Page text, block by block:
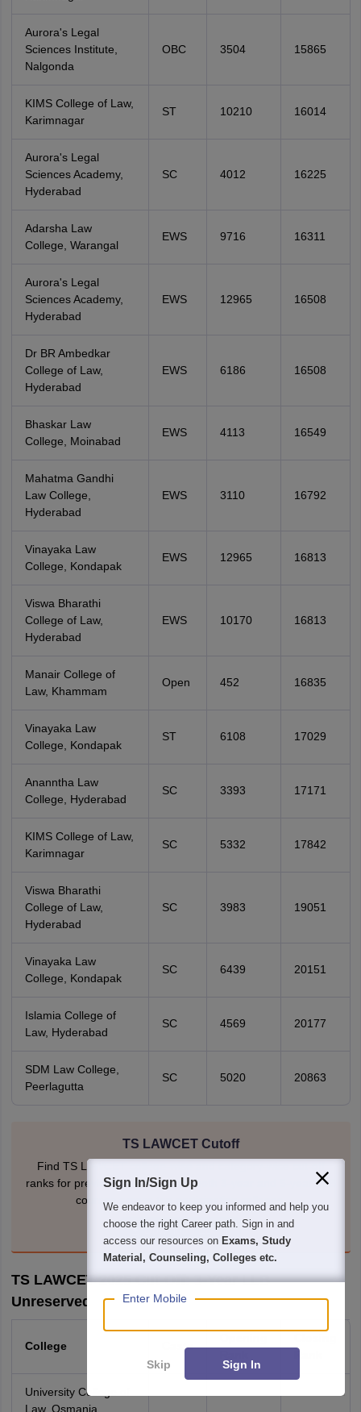
Aurora's Legal
Sciences Institute,
Nalgonda
OBC 3504 15865
KIMS College of Law,
Karimnagar
ST 10210 16014
Aurora's Legal
Sciences Academy,
Hyderabad
SC 4012 16225
Adarsha Law
College, Warangal
EWS 9716 16311
Aurora's Legal
Sciences Academy,
Hyderabad
EWS 12965 16508
Dr BR Ambedkar
College of Law,
Hyderabad
EWS 6186 16508
Bhaskar Law
College, Moinabad
EWS 4113 16549
Mahatma Gandhi
Law College,
Hyderabad
EWS 3110 16792
Vinayaka Law
College, Kondapak
EWS 12965 16813
Viswa Bharathi
College of Law,
Hyderabad
EWS 10170 16813
Manair College of
Law, Khammam
Open 452 16835
Vinayaka Law
College, Kondapak
ST 6108 17029
Ananntha Law
College, Hyderabad
SC 3393 17171
KIMS College of Law,
Karimnagar
SC 5332 17842
Viswa Bharathi
College of Law,
Hyderabad
SC 3983 19051
Vinayaka Law
College, Kondapak
SC 6439 20151
Islamia College of
Law, Hyderabad
SC 4569 20177
SDM Law College,
Peerlagutta
SC 5020 20863
TS LAWCET Cutoff
Find TS LAWCET college-wise and category-wise cut-off
ranks for previous years. Covers both 3-year and 5-year LLB
courses across top participating colleges.
Download EBook
TS LAWCET 2025 Cut-Off: 3-Year LLB
Unreserved
College Caste
University College of
Law, Osmania
Sign In/Sign Up
We endeavor to keep you informed and help you
choose the right Career path. Sign in and
access our resources on Exams, Study
Material, Counseling, Colleges etc.
Enter Mobile
Skip Sign In